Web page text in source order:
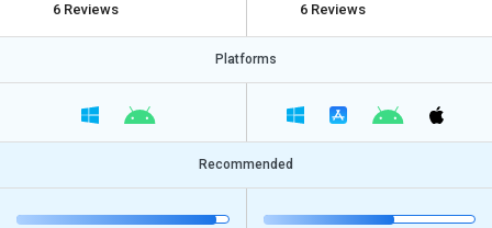
6 Reviews
6 Reviews
Platforms
Recommended